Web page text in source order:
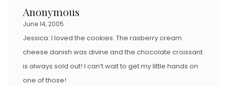
Anonymous
June 14, 2005
Jessica: I loved the cookies. The rasberry cream
cheese danish was divine and the chocolate croissant
is always sold out! I can’t wait to get my little hands on
one of those!